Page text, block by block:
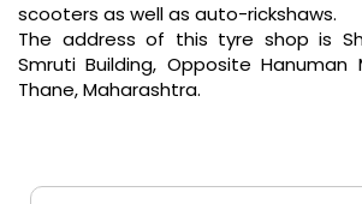
scooters as well as auto-rickshaws.
The address of this tyre shop is
Smruti Building, Opposite Hanuman
Thane, Maharashtra.